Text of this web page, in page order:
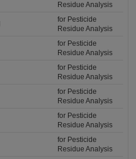
Residue Analysis
for Pesticide
Residue Analysis
for Pesticide
Residue Analysis
for Pesticide
Residue Analysis
for Pesticide
Residue Analysis
for Pesticide
Residue Analysis
for Pesticide
Residue Analysis